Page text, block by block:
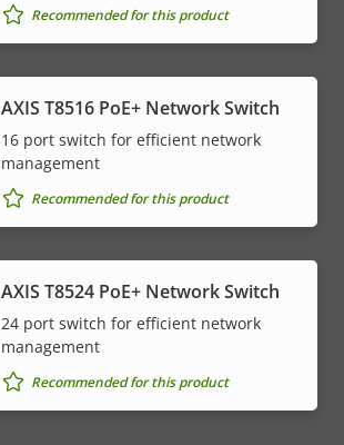
Recommended for this product
AXIS T8516 PoE+ Network Switch
16 port switch for efficient network
management
Recommended for this product
AXIS T8524 PoE+ Network Switch
24 port switch for efficient network
management
Recommended for this product